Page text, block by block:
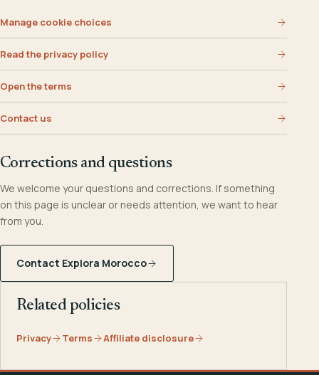
Manage cookie choices
Read the privacy policy
Open the terms
Contact us
Corrections and questions
We welcome your questions and corrections. If something
on this page is unclear or needs attention, we want to hear
from you.
Contact Explora Morocco
Related policies
Privacy Terms Affiliate disclosure